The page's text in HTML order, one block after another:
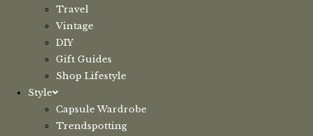
Travel
Vintage
DIY
Gift Guides
Shop Lifestyle
Style
Capsule Wardrobe
Trendspotting